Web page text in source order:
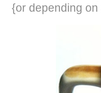
{or depending